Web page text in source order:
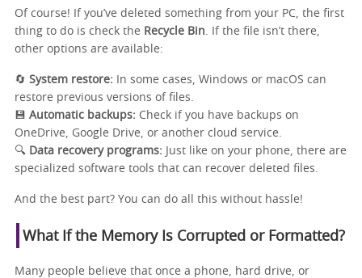
Of course! If you’ve deleted something from your PC, the first
thing to do is check the Recycle Bin. If the file isn’t there,
other options are available:
🔄 System restore: In some cases, Windows or macOS can
restore previous versions of files.
💾 Automatic backups: Check if you have backups on
OneDrive, Google Drive, or another cloud service.
🔍 Data recovery programs: Just like on your phone, there are
specialized software tools that can recover deleted files.
And the best part? You can do all this without hassle!
What If the Memory Is Corrupted or Formatted?
Many people believe that once a phone, hard drive, or